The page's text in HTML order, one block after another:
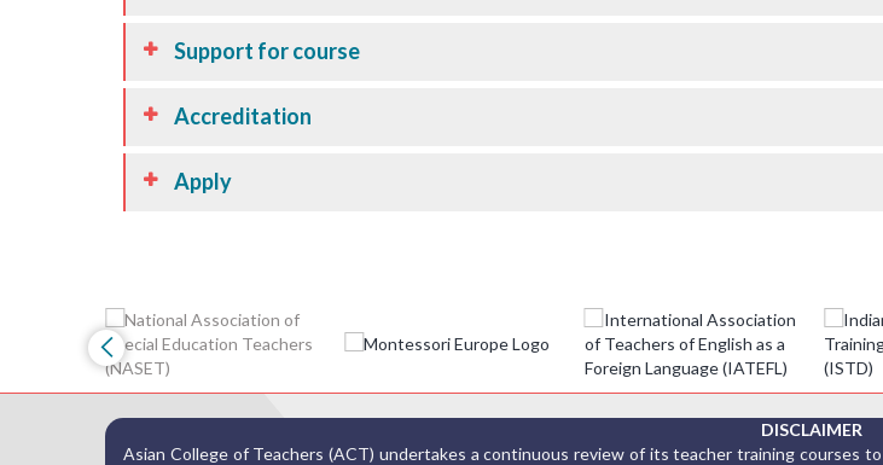
Support for course
Accreditation
Apply
DISCLAIMER
Asian College of Teachers (ACT) undertakes a continuous review of its teacher training courses